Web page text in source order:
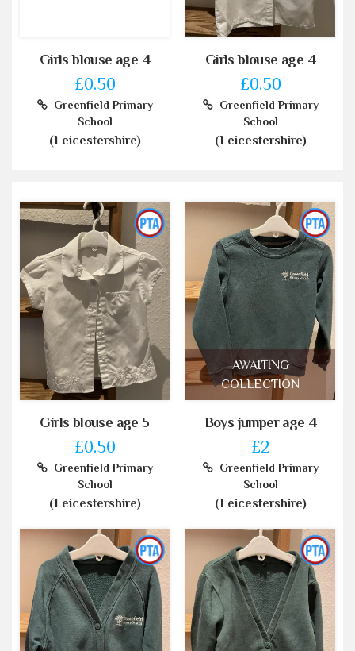
Girls blouse age 4
£0.50
Greenfield Primary
School
(Leicestershire)
Girls blouse age 4
£0.50
Greenfield Primary
School
(Leicestershire)
Girls blouse age 5
£0.50
Greenfield Primary
School
(Leicestershire)
AWAITING
COLLECTION
Boys jumper age 4
£2
Greenfield Primary
School
(Leicestershire)